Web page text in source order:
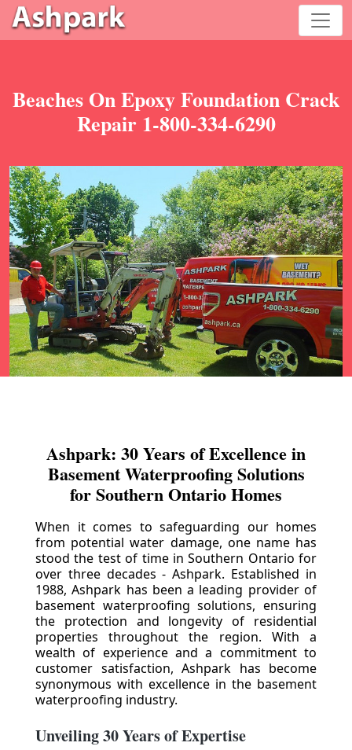
Beaches On Epoxy Foundation Crack
Repair 1-800-334-6290
Ashpark: 30 Years of Excellence in
Basement Waterproofing Solutions
for Southern Ontario Homes
When it comes to safeguarding our homes
from potential water damage, one name has
stood the test of time in Southern Ontario for
over three decades - Ashpark. Established in
1988, Ashpark has been a leading provider of
basement waterproofing solutions, ensuring
the protection and longevity of residential
properties throughout the region. With a
wealth of experience and a commitment to
customer satisfaction, Ashpark has become
synonymous with excellence in the basement
waterproofing industry.
Unveiling 30 Years of Expertise